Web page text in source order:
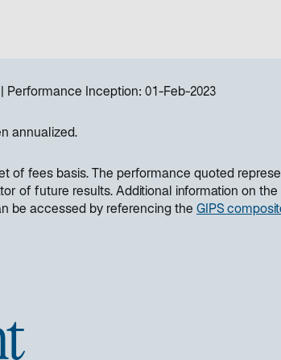
Performance Inception: 01-Feb-2023
annualized.
of fees basis. The performance quoted
of future results. Additional information on the
be accessed by referencing the GIPS